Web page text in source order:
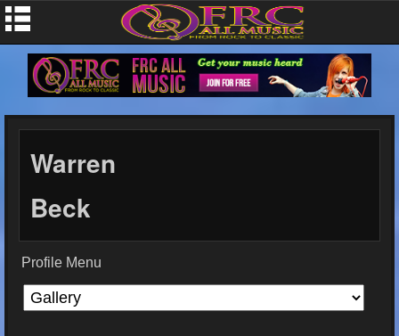
Warren
Beck
Profile Menu